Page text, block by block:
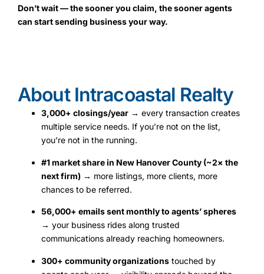
Don’t wait — the sooner you claim, the sooner agents
can start sending business your way.
About Intracoastal Realty
3,000+ closings/year → every transaction creates
multiple service needs. If you’re not on the list,
you’re not in the running.
#1 market share in New Hanover County (~2× the
next firm) → more listings, more clients, more
chances to be referred.
56,000+ emails sent monthly to agents’ spheres
→ your business rides along trusted
communications already reaching homeowners.
300+ community organizations touched by